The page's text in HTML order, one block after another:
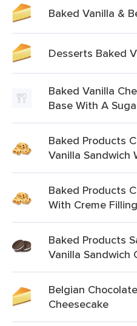
Baked Vanilla &
Desserts Baked
Baked Vanilla
Base With A
Baked Products
Vanilla Sandwich
Baked Products
With Creme
Baked Products
Vanilla Sandwich
Belgian
Cheesecake